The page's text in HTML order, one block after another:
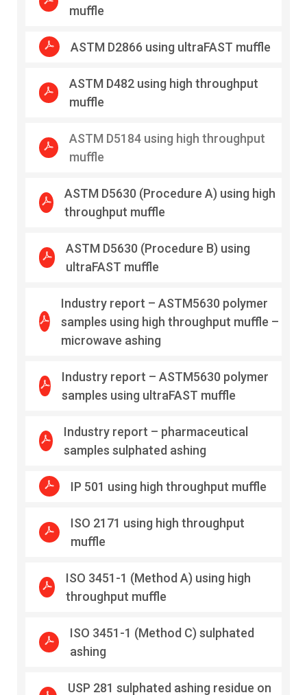
muffle
ASTM D2866 using ultraFAST muffle
ASTM D482 using high throughput
muffle
ASTM D5184 using high throughput
muffle
ASTM D5630 (Procedure A) using high
throughput muffle
ASTM D5630 (Procedure B) using
ultraFAST muffle
Industry report – ASTM5630 polymer
samples using high throughput muffle –
microwave ashing
Industry report – ASTM5630 polymer
samples using ultraFAST muffle
Industry report – pharmaceutical
samples sulphated ashing
IP 501 using high throughput muffle
ISO 2171 using high throughput
muffle
ISO 3451-1 (Method A) using high
throughput muffle
ISO 3451-1 (Method C) sulphated
ashing
USP 281 sulphated ashing residue on